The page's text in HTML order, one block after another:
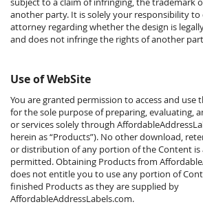
another party. It is solely your responsibility
attorney regarding whether the design is
and does not infringe the rights of another
Use of WebSite
You are granted permission to access and use
for the sole purpose of preparing, evaluating,
or services solely through
herein as “Products”). No other download,
or distribution of any portion of the Content
permitted. Obtaining Products from
does not entitle you to use any portion of
finished Products as they are supplied by
AffordableAddressLabels.com.